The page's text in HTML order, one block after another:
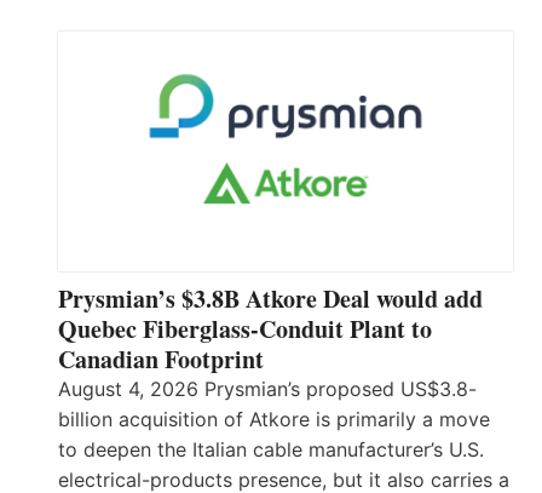
Prysmian’s $3.8B Atkore Deal would add
Quebec Fiberglass-Conduit Plant to
Canadian Footprint
August 4, 2026 Prysmian’s proposed US$3.8-
billion acquisition of Atkore is primarily a move
to deepen the Italian cable manufacturer’s U.S.
electrical-products presence, but it also carries a